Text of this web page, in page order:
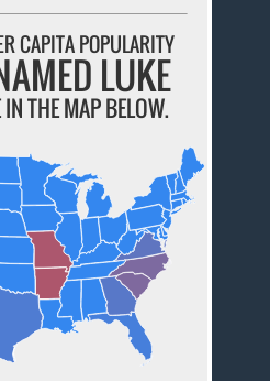
CAPITA POPULARITY
LUKE
THE MAP BELOW.